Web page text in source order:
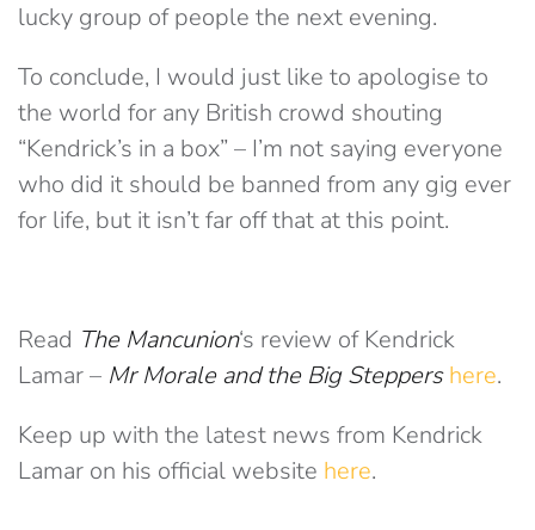
lucky group of people the next evening.
To conclude, I would just like to apologise to
the world for any British crowd shouting
“Kendrick’s in a box” – I’m not saying everyone
who did it should be banned from any gig ever
for life, but it isn’t far off that at this point.
Read The Mancunion‘s review of Kendrick
Lamar – Mr Morale and the Big Steppers here.
Keep up with the latest news from Kendrick
Lamar on his official website here.